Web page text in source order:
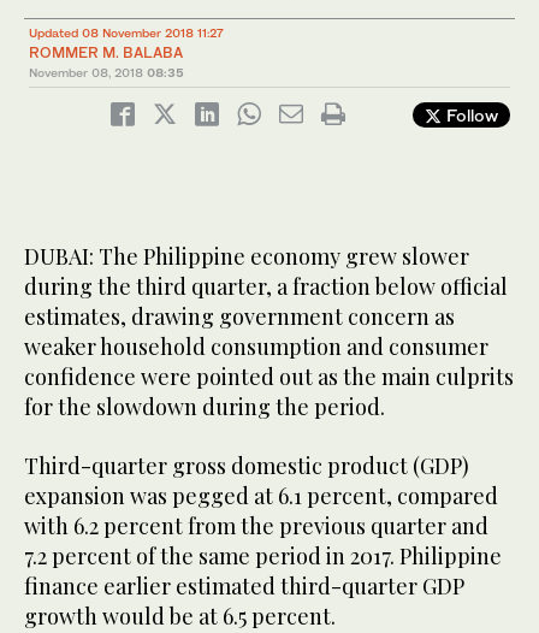
Updated 08 November 2018 11:27
ROMMER M. BALABA
November 08, 2018 08:35
Follow
DUBAI: The Philippine economy grew slower
during the third quarter, a fraction below official
estimates, drawing government concern as
weaker household consumption and consumer
confidence were pointed out as the main culprits
for the slowdown during the period.
Third-quarter gross domestic product (GDP)
expansion was pegged at 6.1 percent, compared
with 6.2 percent from the previous quarter and
7.2 percent of the same period in 2017. Philippine
finance earlier estimated third-quarter GDP
growth would be at 6.5 percent.